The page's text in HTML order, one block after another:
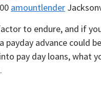
amountlender
to endure, and if
payday advance could
pay day loans, what